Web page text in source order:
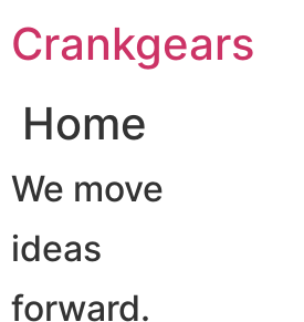
至Crankgears
Home
We move
ideas
forward.